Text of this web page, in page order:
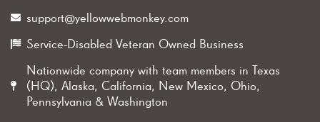
support@yellowwebmonkey.com
Service-Disabled Veteran Owned Business
Nationwide company with team members in Texas
(HQ), Alaska, California, New Mexico, Ohio,
Pennsylvania & Washington